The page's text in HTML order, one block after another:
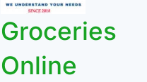
Groceries
Online